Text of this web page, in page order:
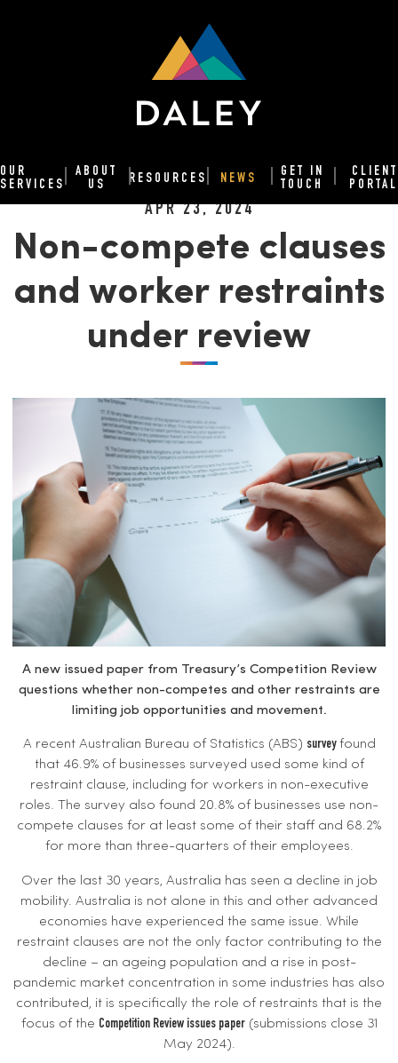
OUR
SERVICES
ABOUT
US
RESOURCES NEWS
GET IN
TOUCH
CLIENT
PORTAL
APR 23, 2024
Non-compete clauses
and worker restraints
under review
A new issued paper from Treasury’s Competition Review
questions whether non-competes and other restraints are
limiting job opportunities and movement.
A recent Australian Bureau of Statistics (ABS) surveyfound
that 46.9% of businesses surveyed used some kind of
restraint clause, including for workers in non-executive
roles. The survey also found 20.8% of businesses use non-
compete clauses for at least some of their staff and 68.2%
for more than three-quarters of their employees.
Over the last 30 years, Australia has seen a decline in job
mobility. Australia is not alone in this and other advanced
economies have experienced the same issue. While
restraint clauses are not the only factor contributing to the
decline – an ageing population and a rise in post-
pandemic market concentration in some industries has also
contributed, it is specifically the role of restraints that is the
focus of the Competition Review issues paper(submissions close 31
May 2024).